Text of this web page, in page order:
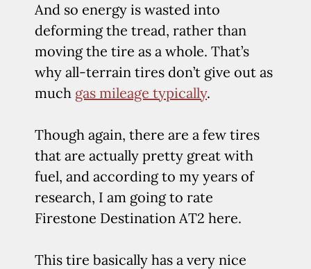
And so energy is wasted into
deforming the tread, rather than
moving the tire as a whole. That’s
why all-terrain tires don’t give out as
much gas mileage typically.
Though again, there are a few tires
that are actually pretty great with
fuel, and according to my years of
research, I am going to rate
Firestone Destination AT2 here.
This tire basically has a very nice